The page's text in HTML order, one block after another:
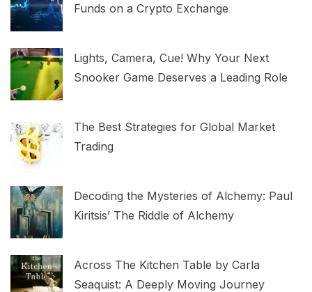
Funds on a Crypto Exchange
Lights, Camera, Cue! Why Your Next
Snooker Game Deserves a Leading Role
The Best Strategies for Global Market
Trading
Decoding the Mysteries of Alchemy: Paul
Kiritsis’ The Riddle of Alchemy
Across The Kitchen Table by Carla
Seaquist: A Deeply Moving Journey